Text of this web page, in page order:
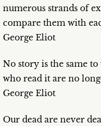
numerous strands of
compare them with
George Eliot
No story is the same
who read it are no
George Eliot
Our dead are never